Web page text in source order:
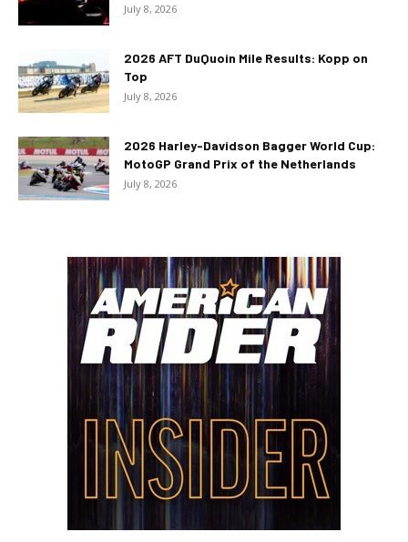
July 8, 2026
2026 AFT DuQuoin Mile Results: Kopp on
Top
July 8, 2026
2026 Harley-Davidson Bagger World Cup:
MotoGP Grand Prix of the Netherlands
July 8, 2026